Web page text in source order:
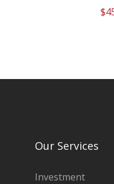
$
Our Services
Investment